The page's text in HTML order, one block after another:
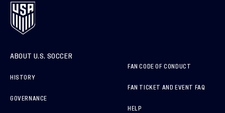
ABOUT U.S. SOCCER
HISTORY
GOVERNANCE
FAN CODE OF CONDUCT
FAN TICKET AND EVENT FAQ
HELP